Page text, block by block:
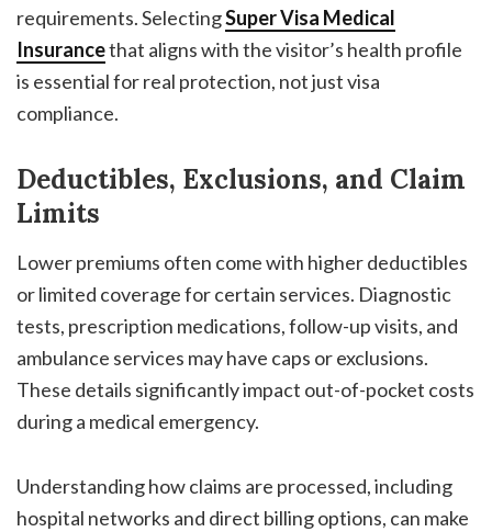
requirements. SelectingSuper Visa Medical
Insurancethat aligns with the visitor’s health profile
is essential for real protection, not just visa
compliance.
Deductibles, Exclusions, and Claim
Limits
Lower premiums often come with higher deductibles
or limited coverage for certain services. Diagnostic
tests, prescription medications, follow-up visits, and
ambulance services may have caps or exclusions.
These details significantly impact out-of-pocket costs
during a medical emergency.
Understanding how claims are processed, including
hospital networks and direct billing options, can make